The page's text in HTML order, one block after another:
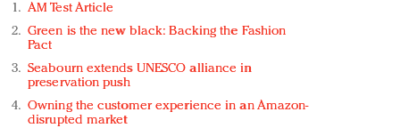
AM Test Article
Green is the new black: Backing the Fashion
Pact
Seabourn extends UNESCO alliance in
preservation push
Owning the customer experience in an Amazon-
disrupted market